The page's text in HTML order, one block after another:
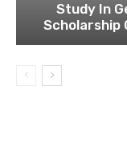
Study In
Scholarship